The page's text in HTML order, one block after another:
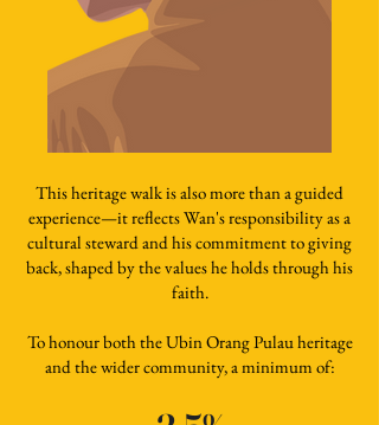
This heritage walk is also more than a guided
experience—it reflects Wan's responsibility as a
cultural steward and his commitment to giving
back, shaped by the values he holds through his
faith.
To honour both the Ubin Orang Pulau heritage
and the wider community, a minimum of: